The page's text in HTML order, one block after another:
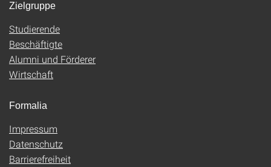
Zielgruppe
Studierende
Beschäftigte
Alumni und Förderer
Wirtschaft
Formalia
Impressum
Datenschutz
Barrierefreiheit